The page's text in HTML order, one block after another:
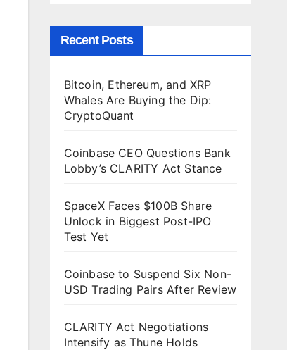
Recent Posts
Bitcoin, Ethereum, and XRP
Whales Are Buying the Dip:
CryptoQuant
Coinbase CEO Questions Bank
Lobby’s CLARITY Act Stance
SpaceX Faces $100B Share
Unlock in Biggest Post-IPO
Test Yet
Coinbase to Suspend Six Non-
USD Trading Pairs After Review
CLARITY Act Negotiations
Intensify as Thune Holds